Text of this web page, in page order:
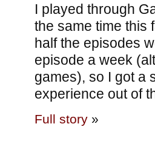
I played through
the same time this
half the episodes
episode a week
games), so I got a
experience out of
Full story»